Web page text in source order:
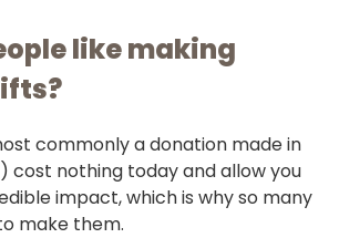
like making
commonly a donation made in
cost nothing today and allow you
impact, which is why so many
make them.